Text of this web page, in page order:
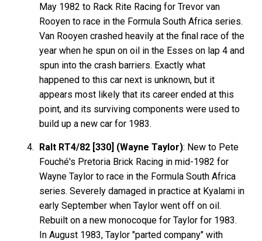
May 1982 to Rack Rite Racing for Trevor van
Rooyen to race in the Formula South Africa series.
Van Rooyen crashed heavily at the final race of the
year when he spun on oil in the Esses on lap 4 and
spun into the crash barriers. Exactly what
happened to this car next is unknown, but it
appears most likely that its career ended at this
point, and its surviving components were used to
build up a new car for 1983.
Ralt RT4/82 [330] (Wayne Taylor): New to Pete
Fouché's Pretoria Brick Racing in mid-1982 for
Wayne Taylor to race in the Formula South Africa
series. Severely damaged in practice at Kyalami in
early September when Taylor went off on oil.
Rebuilt on a new monocoque for Taylor for 1983.
In August 1983, Taylor "parted company" with